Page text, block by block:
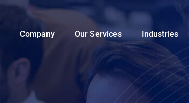
Company Our Services Industries